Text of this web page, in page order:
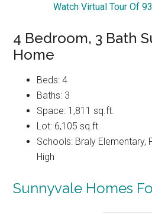
Watch Virtual Tour Of
4 Bedroom, 3 Bath
Home
Beds: 4
Baths: 3
Space: 1,811 sq.ft.
Lot: 6,105 sq.ft.
Schools: Braly Elementary,
High
Sunnyvale Homes